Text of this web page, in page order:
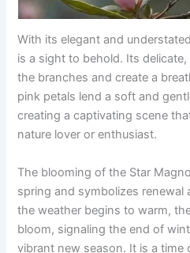
With its elegant and
is a sight to behold. Its
the branches and create a
pink petals lend a soft and
creating a captivating scene
nature lover or enthusiast.
The blooming of the Star
spring and symbolizes renewal
the weather begins to warm,
bloom, signaling the end of
vibrant new season. It is a time